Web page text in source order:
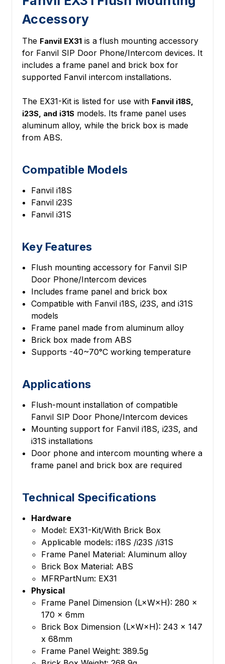
Accessory
The Fanvil EX31 is a flush mounting accessory
for Fanvil SIP Door Phone/Intercom devices. It
includes a frame panel and brick box for
supported Fanvil intercom installations.
The EX31-Kit is listed for use with Fanvil i18S,
i23S, and i31S models. Its frame panel uses
aluminum alloy, while the brick box is made
from ABS.
Compatible Models
Fanvil i18S
Fanvil i23S
Fanvil i31S
Key Features
Flush mounting accessory for Fanvil SIP
Door Phone/Intercom devices
Includes frame panel and brick box
Compatible with Fanvil i18S, i23S, and i31S
models
Frame panel made from aluminum alloy
Brick box made from ABS
Supports -40~70°C working temperature
Applications
Flush-mount installation of compatible
Fanvil SIP Door Phone/Intercom devices
Mounting support for Fanvil i18S, i23S, and
i31S installations
Door phone and intercom mounting where a
frame panel and brick box are required
Technical Specifications
Hardware
Model: EX31-Kit/With Brick Box
Applicable models: i18S /i23S /i31S
Frame Panel Material: Aluminum alloy
Brick Box Material: ABS
MFRPartNum: EX31
Physical
Frame Panel Dimension (L×W×H): 280 x
170 x 6mm
Brick Box Dimension (L×W×H): 243 x 147
x 68mm
Frame Panel Weight: 389.5g